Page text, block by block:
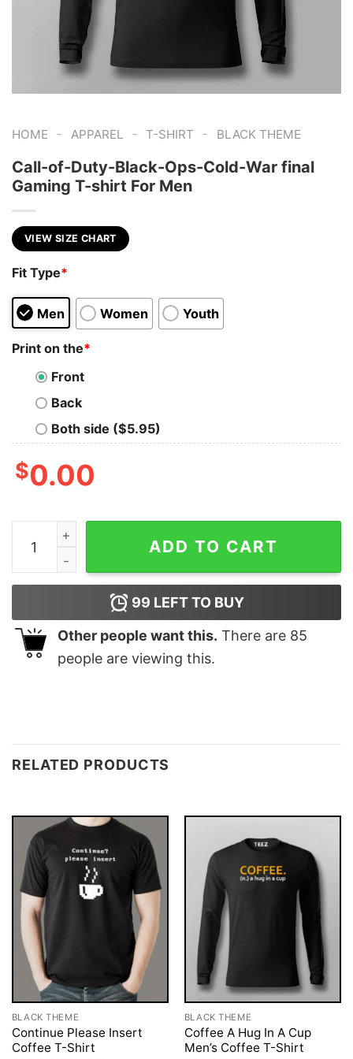
HOME - APPAREL - T-SHIRT - BLACK THEME
Call-of-Duty-Black-Ops-Cold-War final
Gaming T-shirt For Men
VIEW SIZE CHART
Fit Type*
Men Women Youth
Print on the*
Front
Back
Both side ($5.95)
$0.00
Call-of-Duty-Black-Ops-Cold-War final Gaming T-
ADD TO CART
99 LEFT TO BUY
Other people want this. There are 85
people are viewing this.
RELATED PRODUCTS
BLACK THEME
Continue Please Insert
Coffee T-Shirt
BLACK THEME
Coffee A Hug In A Cup
Men’s Coffee T-Shirt